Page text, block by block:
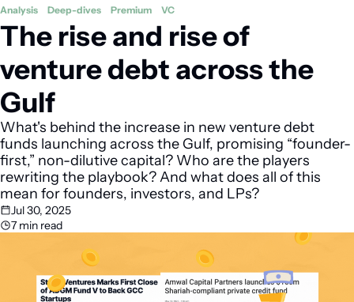
🇸🇦 Saudi Arabia
🇪🇬 Egypt
🇶🇦 Qatar
🇴🇲 Oman
🤖 AI
🏠 Proptech
🕹️ Gaming
📘 MENA Founder Playbook
Analysis Deep-dives Premium VC
The rise and rise of
venture debt across the
Gulf
What's behind the increase in new venture debt
funds launching across the Gulf, promising “founder-
first,” non-dilutive capital? Who are the players
rewriting the playbook? And what does all of this
mean for founders, investors, and LPs?
Jul 30, 2025
7 min read